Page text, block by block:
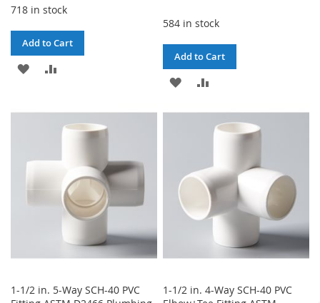
718 in stock
Add to Cart
ADD
WISHCOMPARE
584 in stock
Add to Cart
ADD
COMPARE
1-1/2 in. 5-Way SCH-40 PVC
1-1/2 in. 4-Way SCH-40 PVC